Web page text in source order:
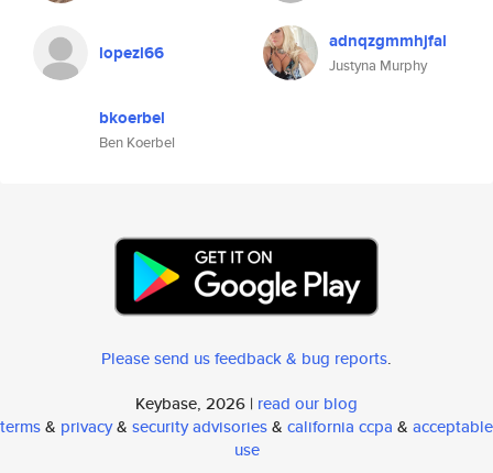
lopezl66 adnqzgmmhjfal
Justyna Murphy
bkoerbel
Ben Koerbel
Please send us feedback & bug reports.
Keybase, 2026 | read our blog
terms& privacy& security advisories& california ccpa & acceptable
use